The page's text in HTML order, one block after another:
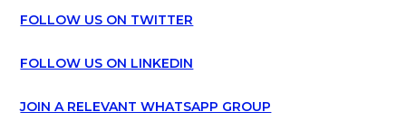
FOLLOW US ON TWITTER
FOLLOW US ON LINKEDIN
JOIN A RELEVANT WHATSAPP GROUP